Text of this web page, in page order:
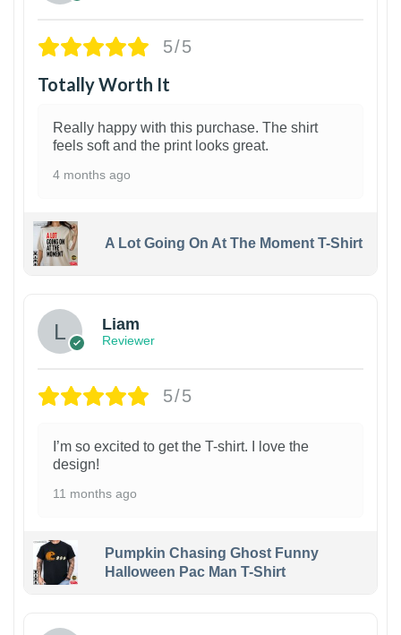
5/5
Totally Worth It
Really happy with this purchase. The shirt
feels soft and the print looks great.
4 months ago
A Lot Going On At The Moment T-Shirt
Liam
Reviewer
5/5
I’m so excited to get the T-shirt. I love the
design!
11 months ago
Pumpkin Chasing Ghost Funny
Halloween Pac Man T-Shirt